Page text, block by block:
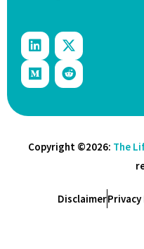
Copyright ©2026: The
Disclaimer